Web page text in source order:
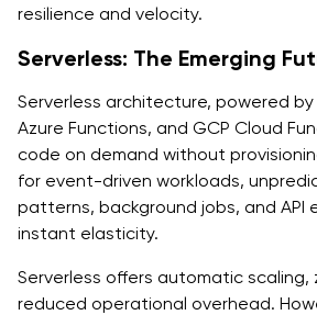
resilience and velocity.
Serverless: The Emerging
Serverless architecture, powered by
Azure Functions, and GCP Cloud
code on demand without
for event-driven workloads,
patterns, background jobs, and API
instant elasticity.
Serverless offers automatic scaling,
reduced operational overhead.